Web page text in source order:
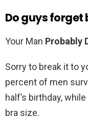
Do guys forget
Your Man Probably
Sorry to break it to
percent of men
half’s birthday,
bra size.